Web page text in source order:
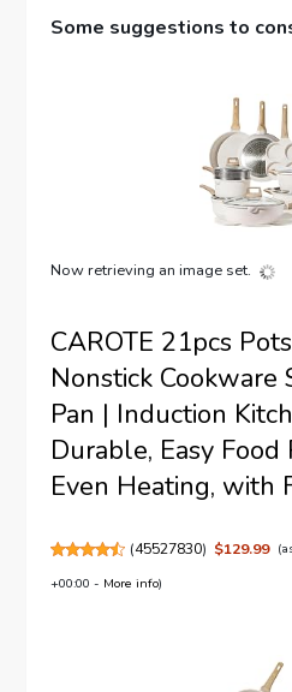
Some suggestions to
Now retrieving an image set.
CAROTE 21pcs
Nonstick Cookware
Pan | Induction
Durable, Easy Food
Even Heating, with
(45527830) $129.99
+00:00 - More info)